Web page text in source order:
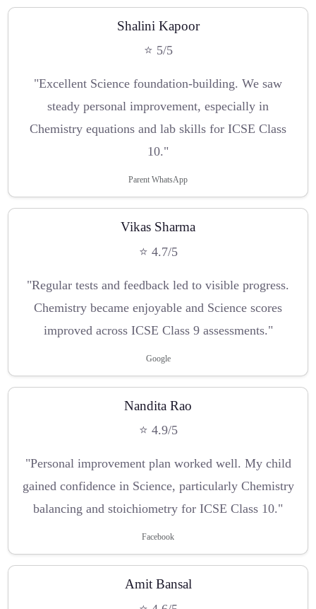
Shalini Kapoor
⭐ 5/5
"Excellent Science foundation-building. We saw
steady personal improvement, especially in
Chemistry equations and lab skills for ICSE Class
10."
Parent WhatsApp
Vikas Sharma
⭐ 4.7/5
"Regular tests and feedback led to visible progress.
Chemistry became enjoyable and Science scores
improved across ICSE Class 9 assessments."
Google
Nandita Rao
⭐ 4.9/5
"Personal improvement plan worked well. My child
gained confidence in Science, particularly Chemistry
balancing and stoichiometry for ICSE Class 10."
Facebook
Amit Bansal